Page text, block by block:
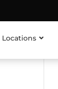
Locations